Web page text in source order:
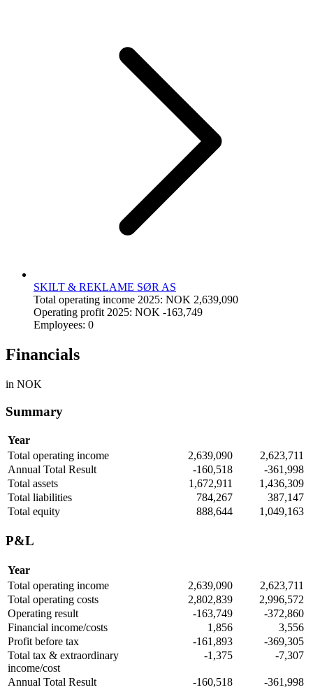
SKILT & REKLAME SØR AS
Total operating income 2025: NOK 2,639,090
Operating profit 2025: NOK -163,749
Employees: 0
Financials
in NOK
Summary
Year
Total operating income
2,639,090
2,623,711
Annual Total Result
-160,518
-361,998
Total assets
1,672,911
1,436,309
Total liabilities
784,267
387,147
Total equity
888,644 1,049,163
P&L
Year
Total operating income
2,639,090
2,623,711
Total operating costs
2,802,839
2,996,572
Operating result
-163,749
-372,860
Financial income/costs
1,856
3,556
Profit before tax
-161,893
-369,305
Total tax & extraordinary
income/cost
-1,375 -7,307
Annual Total Result -160,518 -361,998